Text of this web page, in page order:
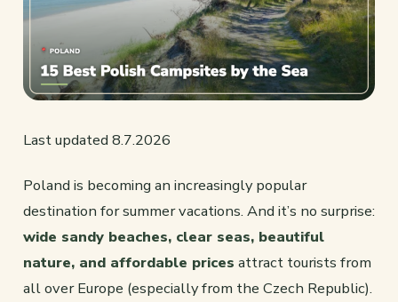
Last updated 8.7.2026
Poland is becoming an increasingly popular
destination for summer vacations. And it’s no surprise:
wide sandy beaches, clear seas, beautiful
nature, and affordable prices attract tourists from
all over Europe (especially from the Czech Republic).